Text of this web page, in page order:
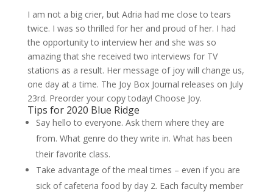
I am not a big crier, but Adria had me close to tears
twice. I was so thrilled for her and proud of her. I had
the opportunity to interview her and she was so
amazing that she received two interviews for TV
stations as a result. Her message of joy will change us,
one day at a time. The Joy Box Journal releases on July
23rd. Preorder your copy today! Choose Joy.
Tips for 2020 Blue Ridge
Say hello to everyone. Ask them where they are
from. What genre do they write in. What has been
their favorite class.
Take advantage of the meal times – even if you are
sick of cafeteria food by day 2. Each faculty member